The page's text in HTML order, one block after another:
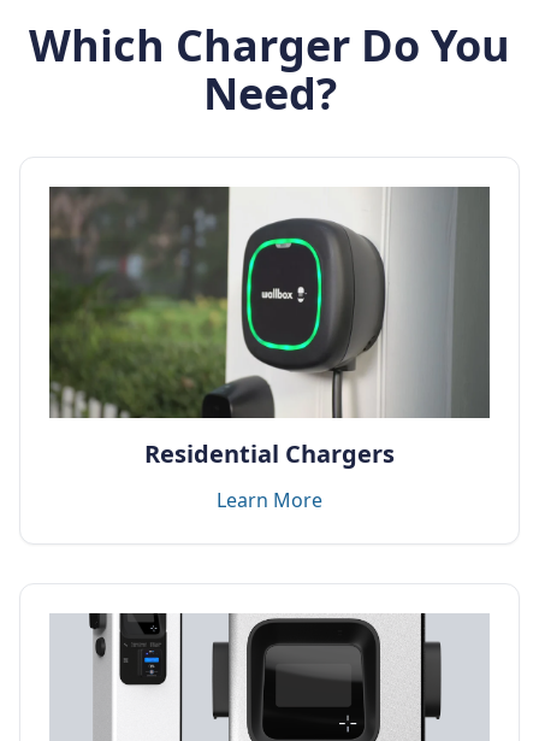
Which Charger Do You
Need?
Residential Chargers
Learn More